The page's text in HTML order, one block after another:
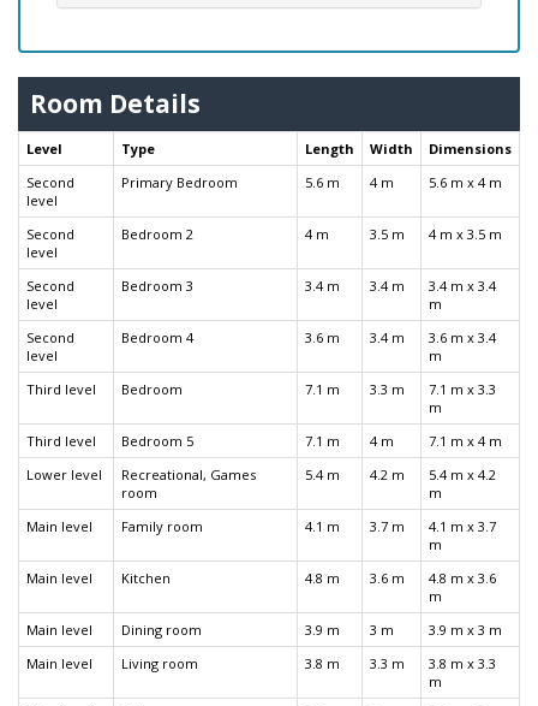
Room Details
Level Type Length Width
Dimensions
Second
level
Primary Bedroom 5.6 m 4 m 5.6 m x 4 m
Second
level
Bedroom 2 4 m 3.5 m 4 m x 3.5 m
Second
level
Bedroom 3 3.4 m 3.4 m
3.4 m x 3.4
m
Second
level
Bedroom 4 3.6 m 3.4 m
3.6 m x 3.4
m
Third level
Bedroom 7.1 m 3.3 m
7.1 m x 3.3
m
Third level
Bedroom 5 7.1 m 4 m
7.1 m x 4 m
Lower level
Recreational, Games
room
5.4 m 4.2 m
5.4 m x 4.2
m
Main level
Family room 4.1 m 3.7 m
4.1 m x 3.7
m
Main level
Kitchen 4.8 m 3.6 m
4.8 m x 3.6
m
Main level
Dining room 3.9 m 3 m
3.9 m x 3 m
Main level
Living room 3.8 m 3.3 m
3.8 m x 3.3
m